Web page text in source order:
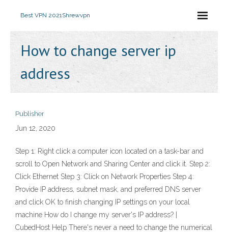
Best VPN 2021Shrewvpn
How to change server ip
address
Publisher
Jun 12, 2020
Step 1: Right click a computer icon located on a task-bar and
scroll to Open Network and Sharing Center and click it. Step 2:
Click Ethernet Step 3: Click on Network Properties Step 4:
Provide IP address, subnet mask, and preferred DNS server
and click OK to finish changing IP settings on your local
machine How do I change my server's IP address? |
CubedHost Help There's never a need to change the numerical